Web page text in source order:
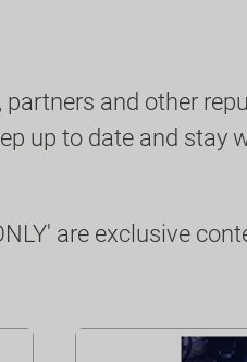
and other
up to date and stay
are exclusive